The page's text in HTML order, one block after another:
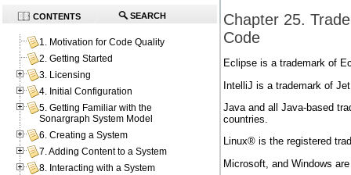
Chapter 25.
Code
Eclipse is a trademark of
IntelliJ is a trademark of
Java and all Java-based
countries.
Linux® is the registered
Microsoft, and Windows
CONTENTS SEARCH
1. Motivation for Code Quality
2. Getting Started
3. Licensing
4. Initial Configuration
5. Getting Familiar with the
Sonargraph System Model
6. Creating a System
7. Adding Content to a System
8. Interacting with a System